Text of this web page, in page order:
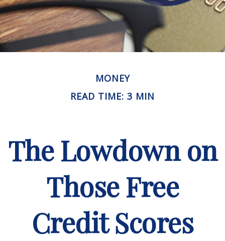
MONEY
READ TIME: 3 MIN
The Lowdown on
Those Free
Credit Scores